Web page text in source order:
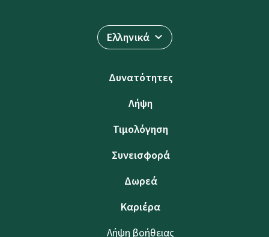
Ελληνικά
Δυνατότητες
Λήψη
Τιμολόγηση
Συνεισφορά
Δωρεά
Καριέρα
Λήψη βοήθειας